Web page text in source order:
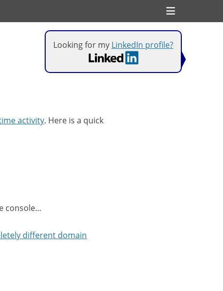
Toggle
Looking for my LinkedIn profile?
activity. Here is a quick
console...
different domain